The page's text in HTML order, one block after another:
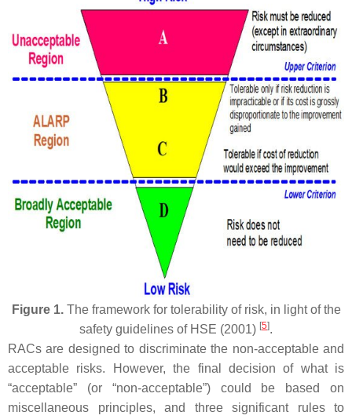
Figure 1.The framework for tolerability of risk, in light of the
safety guidelines of HSE (2001) [5].
RACs are designed to discriminate the non-acceptable and
acceptable risks. However, the final decision of what is
“acceptable” (or “non-acceptable”) could be based on
miscellaneous principles, and three significant rules to